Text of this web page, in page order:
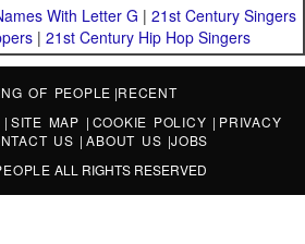
With Letter G | 21st Century Singers
| 21st Century Hip Hop Singers
OF PEOPLE |RECENT
| SITE MAP | COOKIE POLICY | PRIVACY
US |ABOUT US |JOBS
ALL RIGHTS RESERVED